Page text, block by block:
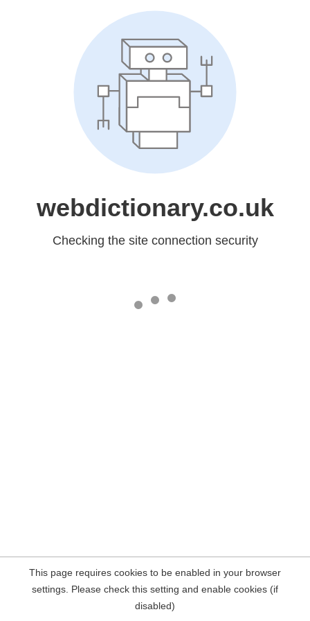
webdictionary.co.uk
Checking the site connection security
This page requires cookies to be enabled in your browser
settings. Please check this setting and enable cookies (if
disabled)